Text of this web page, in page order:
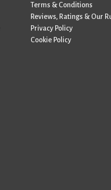
Terms & Conditions
Reviews, Ratings & Our
Privacy Policy
Cookie Policy